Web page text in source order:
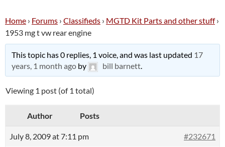
Home › Forums › Classifieds › MGTD Kit Parts and other stuff ›
1953 mg t vw rear engine
This topic has 0 replies, 1 voice, and was last updated 17
years, 1 month agoby bill barnett.
Viewing 1 post (of 1 total)
Author Posts
July 8, 2009 at 7:11 pm #232671